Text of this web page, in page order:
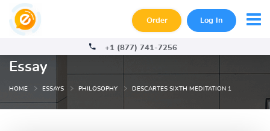
Order Log In
+1 (877) 741-7256
Essay
HOME ESSAYS PHILOSOPHY DESCARTES SIXTH MEDITATION 1